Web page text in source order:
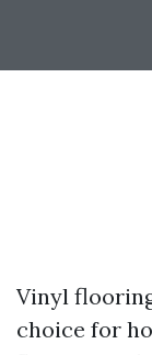
Vinyl
choice for